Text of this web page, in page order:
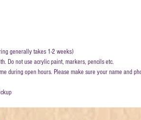
generally takes 1-2 weeks)
Do not use acrylic paint, markers, pencils etc.
during open hours. Please make sure your name and